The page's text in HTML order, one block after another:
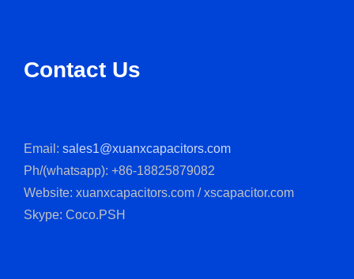
Contact Us
Email: sales1@xuanxcapacitors.com
Ph/(whatsapp): +86-18825879082
Website: xuanxcapacitors.com / xscapacitor.com
Skype: Coco.PSH